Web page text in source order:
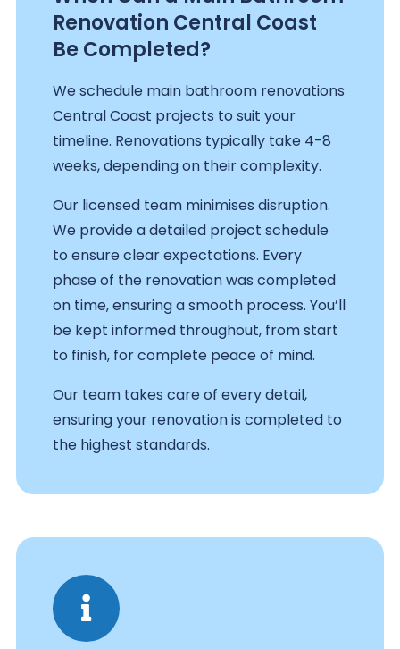
Renovation Central Coast
Be Completed?
We schedule main bathroom renovations
Central Coast projects to suit your
timeline. Renovations typically take 4-8
weeks, depending on their complexity.
Our licensed team minimises disruption.
We provide a detailed project schedule
to ensure clear expectations. Every
phase of the renovation was completed
on time, ensuring a smooth process. You’ll
be kept informed throughout, from start
to finish, for complete peace of mind.
Our team takes care of every detail,
ensuring your renovation is completed to
the highest standards.